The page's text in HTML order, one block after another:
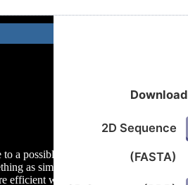
Download
2D Sequence
(FASTA)